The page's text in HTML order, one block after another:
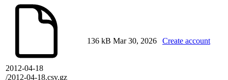
2012-04-18
/2012-04-18.csv.gz
136 kB Mar 30, 2026 Create account